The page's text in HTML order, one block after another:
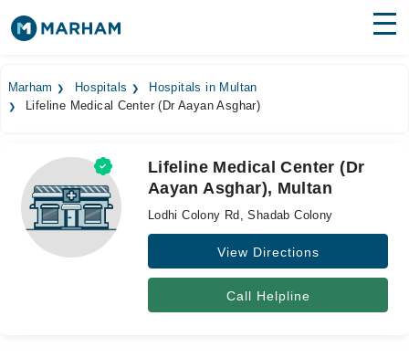
Surgeries
Medicines
Health Hub
Forum
Marham Hospitals
Hospitals in Multan
Lifeline Medical Center (Dr Aayan Asghar)
Lifeline Medical Center (Dr
Aayan Asghar), Multan
Lodhi Colony Rd, Shadab Colony
View Directions
Call Helpline